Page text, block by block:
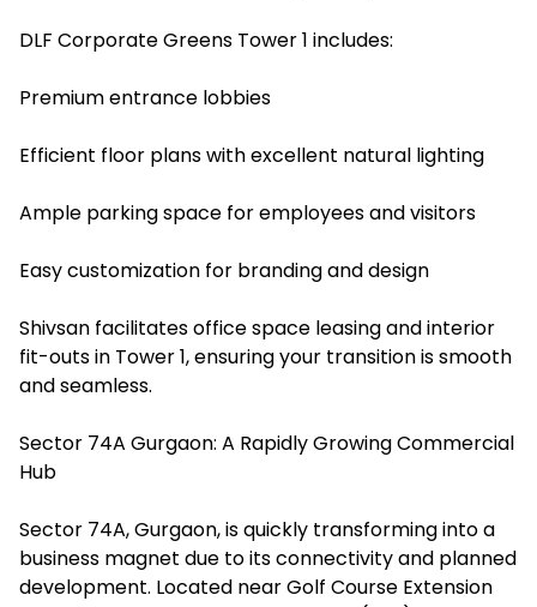
DLF Corporate Greens Tower 1 includes:
Premium entrance lobbies
Efficient floor plans with excellent natural lighting
Ample parking space for employees and visitors
Easy customization for branding and design
Shivsan facilitates office space leasing and interior
fit-outs in Tower 1, ensuring your transition is smooth
and seamless.
Sector 74A Gurgaon: A Rapidly Growing Commercial
Hub
Sector 74A, Gurgaon, is quickly transforming into a
business magnet due to its connectivity and planned
development. Located near Golf Course Extension